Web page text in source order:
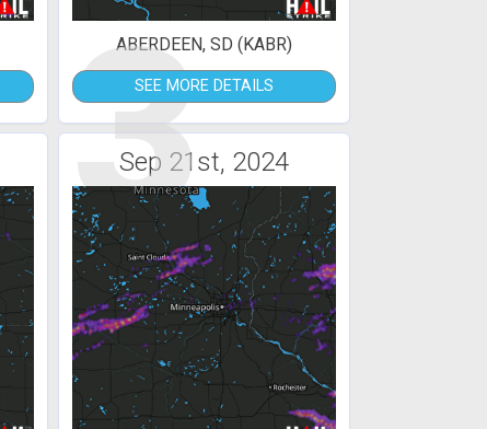
3
ABERDEEN, SD (KABR)
SEE MORE DETAILS
Sep 21st, 2024